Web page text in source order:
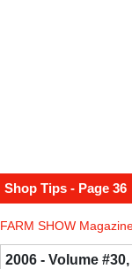
Shop Tips - Page 36
FARM SHOW
2006 - Volume